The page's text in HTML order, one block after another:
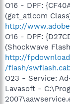
O16 - DPF:
(get_atlcom
http://
O16 - DPF:
(Shockwave
http://
/flash/
O23 - Service:
Lavasoft -